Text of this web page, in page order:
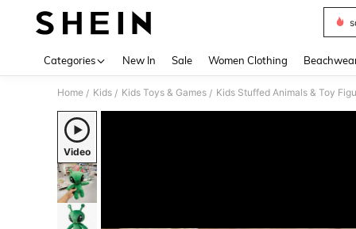
Categories New In Sale Women Clothing
Home / Kids / Kids Toys & Games / Kids Stuffed Animals & Toy
Video